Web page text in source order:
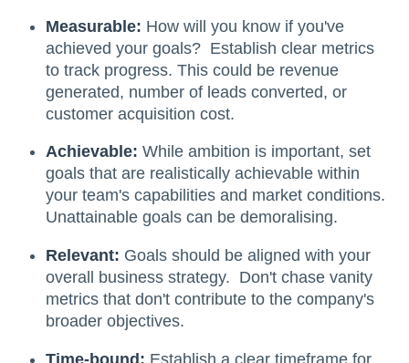
Measurable: How will you know if you've
achieved your goals? Establish clear metrics
to track progress. This could be revenue
generated, number of leads converted, or
customer acquisition cost.
Achievable: While ambition is important, set
goals that are realistically achievable within
your team's capabilities and market conditions.
Unattainable goals can be demoralising.
Relevant: Goals should be aligned with your
overall business strategy. Don't chase vanity
metrics that don't contribute to the company's
broader objectives.
Time-bound: Establish a clear timeframe for